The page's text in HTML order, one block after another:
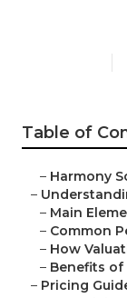
Table of
– Harmony
–
– Main
– Common
– How
– Benefits of
– Pricing